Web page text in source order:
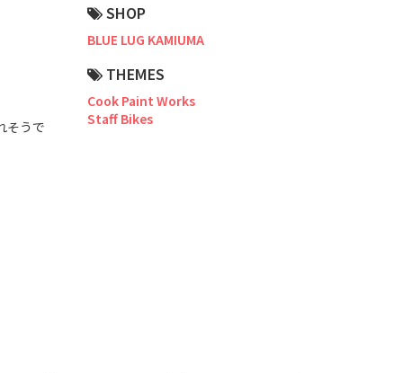
そうで
SHOP
BLUE LUG KAMIUMA
THEMES
Cook Paint Works
Staff Bikes
Mixte
Mini Velo